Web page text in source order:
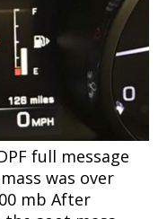
full message
was over
mb After